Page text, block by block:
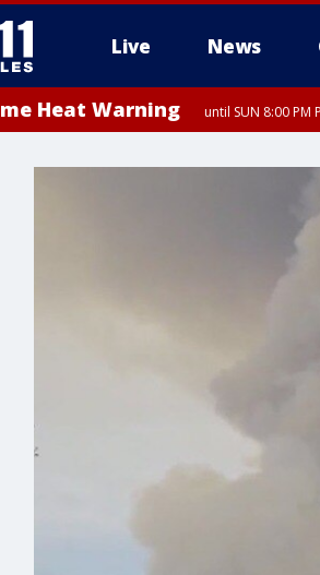
Live News
Heat Warning until SUN 8:00